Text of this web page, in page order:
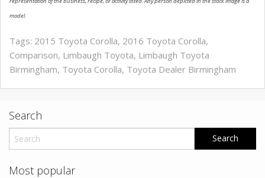
model.
Tags: 2015 Toyota Corolla, 2016 Toyota Corolla,
Comparison, Limbaugh Toyota, Limbaugh Toyota
Birmingham, Toyota Corolla, Toyota Dealer Birmingham
Search
Most popular